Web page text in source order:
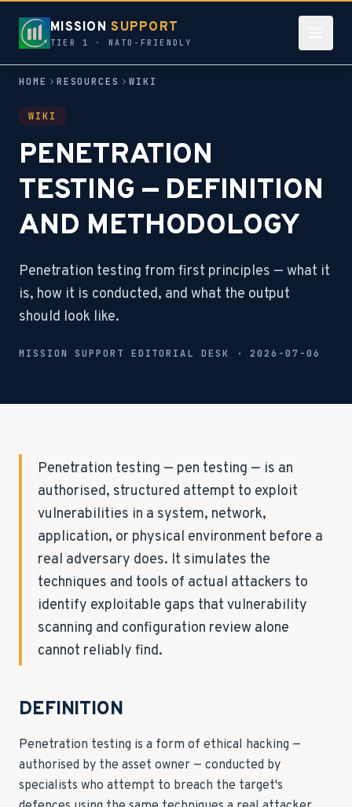
MISSIONSUPPORT
TIER 1 · NATO-FRIENDLY
HOME RESOURCES WIKI
WIKI
PENETRATION
TESTING — DEFINITION
AND METHODOLOGY
Penetration testing from first principles — what it
is, how it is conducted, and what the output
should look like.
MISSION SUPPORT EDITORIAL DESK ·2026-07-06
Penetration testing — pen testing — is an
authorised, structured attempt to exploit
vulnerabilities in a system, network,
application, or physical environment before a
real adversary does. It simulates the
techniques and tools of actual attackers to
identify exploitable gaps that vulnerability
scanning and configuration review alone
cannot reliably find.
DEFINITION
Penetration testing is a form of ethical hacking —
authorised by the asset owner — conducted by
specialists who attempt to breach the target's